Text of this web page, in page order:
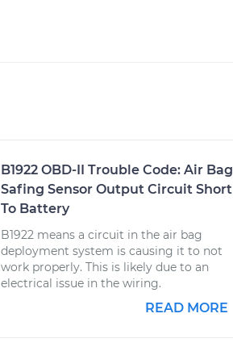
B1922 OBD-II Trouble Code: Air Bag
Safing Sensor Output Circuit Short
To Battery
B1922 means a circuit in the air bag
deployment system is causing it to not
work properly. This is likely due to an
electrical issue in the wiring.
READ MORE